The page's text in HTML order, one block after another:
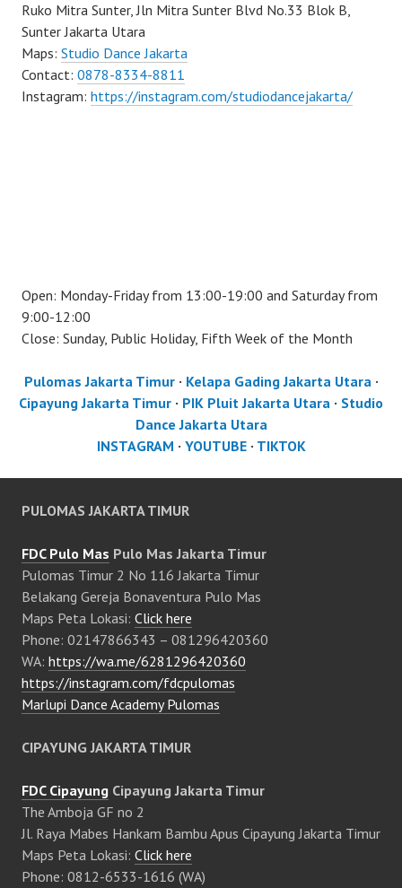
Ruko Mitra Sunter, Jln Mitra Sunter Blvd No.33 Blok B,
Sunter Jakarta Utara
Maps: Studio Dance Jakarta
Contact: 0878-8334-8811
Instagram: https://instagram.com/studiodancejakarta/
Open: Monday-Friday from 13:00-19:00 and Saturday from
9:00-12:00
Close: Sunday, Public Holiday, Fifth Week of the Month
Pulomas Jakarta Timur· Kelapa Gading Jakarta Utara·
Cipayung Jakarta Timur · PIK Pluit Jakarta Utara · Studio
Dance Jakarta Utara
INSTAGRAM · YOUTUBE· TIKTOK
PULOMAS JAKARTA TIMUR
FDC Pulo Mas Pulo Mas Jakarta Timur
Pulomas Timur 2 No 116 Jakarta Timur
Belakang Gereja Bonaventura Pulo Mas
Maps Peta Lokasi: Click here
Phone: 02147866343 – 081296420360
WA: https://wa.me/6281296420360
https://instagram.com/fdcpulomas
Marlupi Dance Academy Pulomas
CIPAYUNG JAKARTA TIMUR
FDC Cipayung Cipayung Jakarta Timur
The Amboja GF no 2
Jl. Raya Mabes Hankam Bambu Apus Cipayung Jakarta Timur
Maps Peta Lokasi: Click here
Phone: 0812-6533-1616 (WA)